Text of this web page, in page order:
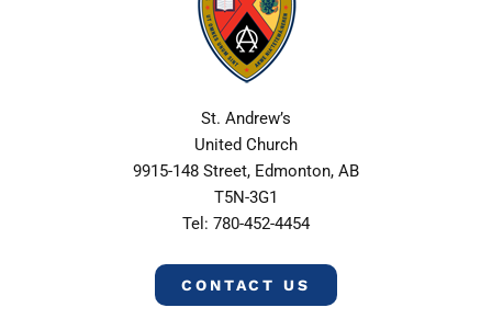
St. Andrew’s
United Church
9915-148 Street, Edmonton, AB
T5N-3G1
Tel: 780-452-4454
CONTACT US